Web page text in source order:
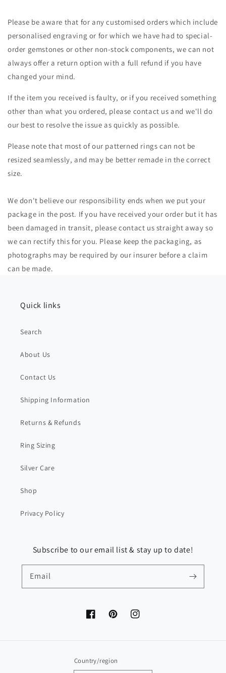
Please be aware that for any customised orders which include
personalised engraving or for which we have had to special-
order gemstones or other non-stock components, we can not
always offer a return option with a full refund if you have
changed your mind.
If the item you received is faulty, or if you received something
other than what you ordered, please contact us and we'll do
our best to resolve the issue as quickly as possible.
Please note that most of our patterned rings can not be
resized seamlessly, and may be better remade in the correct
size.
We don't believe our responsibility ends when we put your
package in the post. If you have received your order but it has
been damaged in transit, please contact us straight away so
we can rectify this for you. Please keep the packaging, as
photographs may be required by our insurer before a claim
can be made.
Quick links
Search
About Us
Contact Us
Shipping Information
Returns & Refunds
Ring Sizing
Silver Care
Shop
Privacy Policy
Subscribe to our email list & stay up to date!
Email
FacebookPinterestInstagram
Country/region